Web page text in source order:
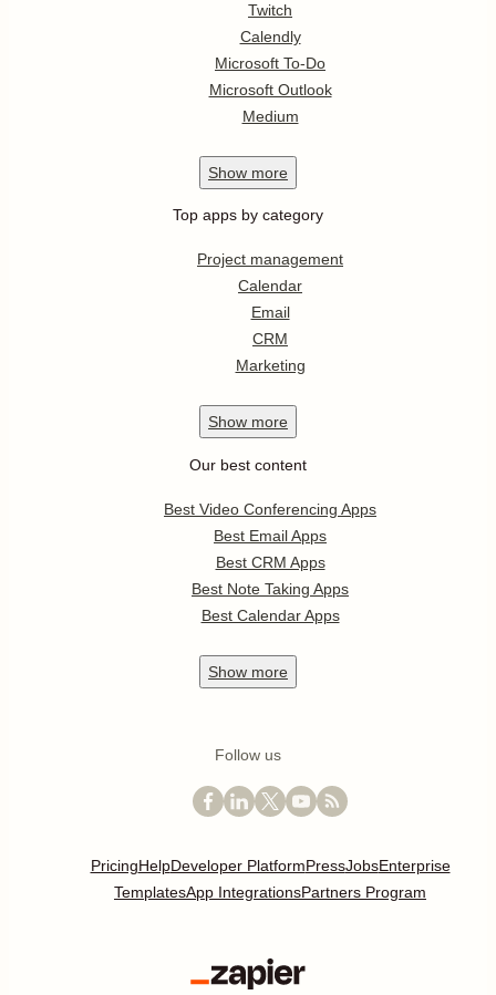
Twitch
Calendly
Microsoft To-Do
Microsoft Outlook
Medium
Show more
Top apps by category
Project management
Calendar
Email
CRM
Marketing
Show more
Our best content
Best Video Conferencing Apps
Best Email Apps
Best CRM Apps
Best Note Taking Apps
Best Calendar Apps
Show more
Follow us
PricingHelpDeveloper PlatformPressJobsEnterprise
TemplatesApp IntegrationsPartners Program